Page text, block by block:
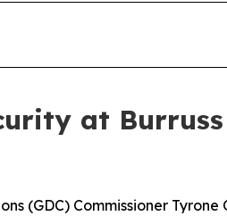
at
(GDC) Commissioner